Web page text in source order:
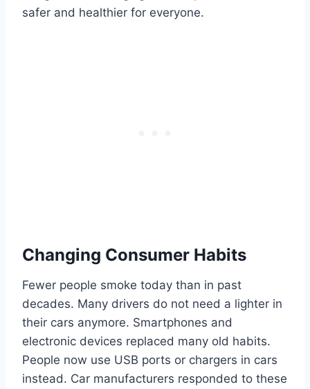
safer and healthier for everyone.
Changing Consumer Habits
Fewer people smoke today than in past
decades. Many drivers do not need a lighter in
their cars anymore. Smartphones and
electronic devices replaced many old habits.
People now use USB ports or chargers in cars
instead. Car manufacturers responded to these